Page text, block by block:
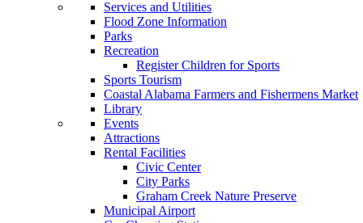
Services and Utilities
Flood Zone Information
Parks
Recreation
Register Children for Sports
Sports Tourism
Coastal Alabama Farmers and Fishermens Market
Library
Events
Attractions
Rental Facilities
Civic Center
City Parks
Graham Creek Nature Preserve
Municipal Airport